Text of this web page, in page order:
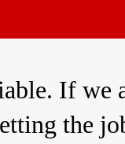
If we
the